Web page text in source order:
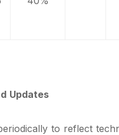
Updates
to reflect